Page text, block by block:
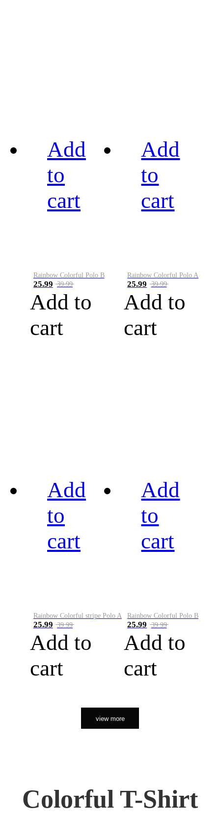
Add
to
cart
Rainbow Colorful Polo B
25.99 39.99
Add to
cart
Add
to
cart
Rainbow Colorful Polo A
25.99 39.99
Add to
cart
Add
to
cart
Rainbow Colorful stripe Polo A
25.99 39.99
Add to
cart
Add
to
cart
Rainbow Colorful Polo B
25.99 39.99
Add to
cart
view more
Colorful T-Shirt